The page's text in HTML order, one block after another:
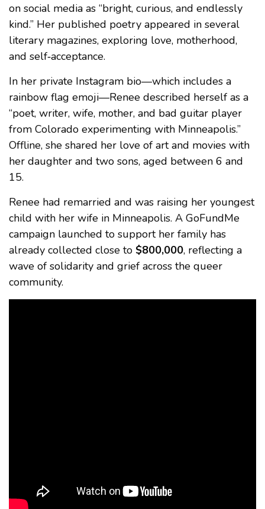
on social media as “bright, curious, and endlessly
kind.” Her published poetry appeared in several
literary magazines, exploring love, motherhood,
and self‑acceptance.
In her private Instagram bio—which includes a
rainbow flag emoji—Renee described herself as a
“poet, writer, wife, mother, and bad guitar player
from Colorado experimenting with Minneapolis.”
Offline, she shared her love of art and movies with
her daughter and two sons, aged between 6 and
15.
Renee had remarried and was raising her youngest
child with her wife in Minneapolis. A GoFundMe
campaign launched to support her family has
already collected close to $800,000, reflecting a
wave of solidarity and grief across the queer
community.